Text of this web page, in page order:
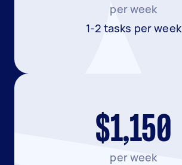
per week
1-2 tasks per week
$1,150
per week